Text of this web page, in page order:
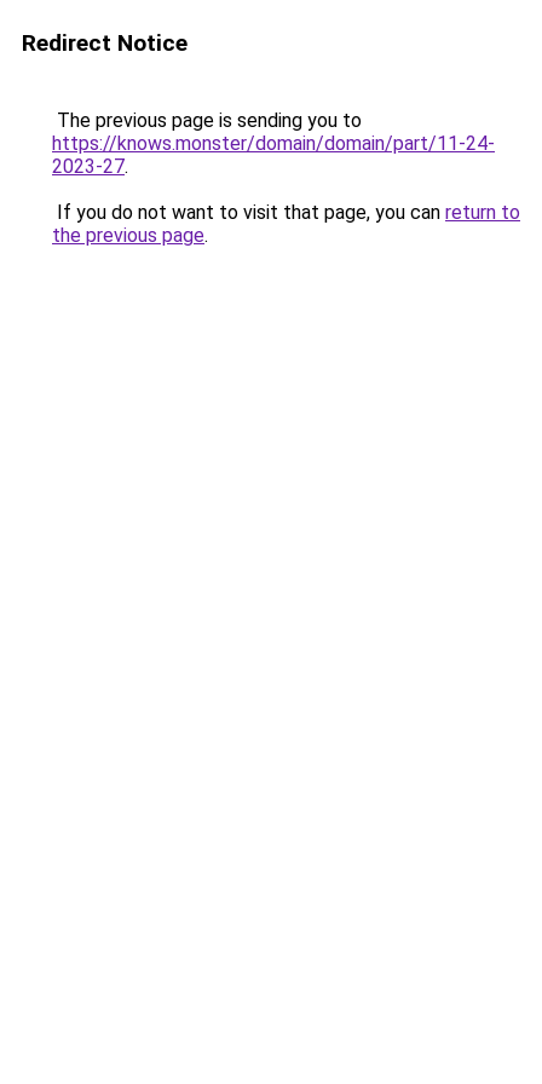
Redirect Notice
The previous page is sending you to
https://knows.monster/domain/domain/part/11-24-
2023-27.
If you do not want to visit that page, you can return to
the previous page.